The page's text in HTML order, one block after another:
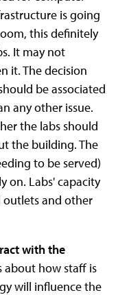
is going
this definitely
It may not
it. The decision
be associated
any other issue.
the labs should
the building. The
to be served)
on. Labs' capacity
outlets and other
with the
about how staff is
will influence the